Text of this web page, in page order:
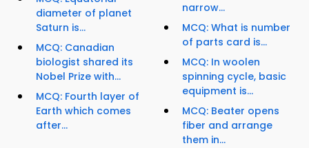
diameter of planet
Saturn is...
MCQ: Canadian
biologist shared its
Nobel Prize with...
MCQ: Fourth layer of
Earth which comes
after...
narrow...
MCQ: What is number
of parts card is...
MCQ: In woolen
spinning cycle, basic
equipment is...
MCQ: Beater opens
fiber and arrange
them in...